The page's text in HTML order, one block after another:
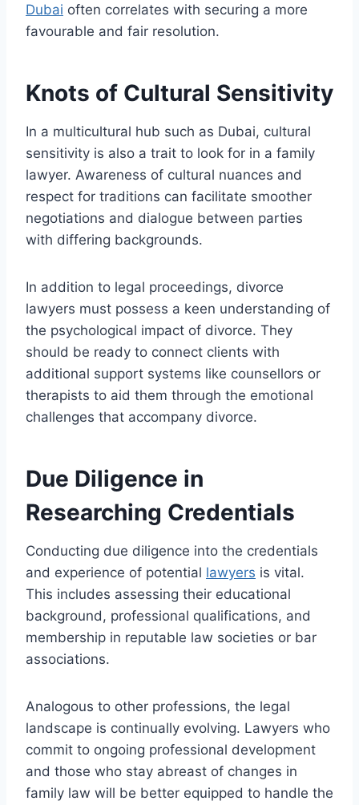
Dubai often correlates with securing a more
favourable and fair resolution.
Knots of Cultural Sensitivity
In a multicultural hub such as Dubai, cultural
sensitivity is also a trait to look for in a family
lawyer. Awareness of cultural nuances and
respect for traditions can facilitate smoother
negotiations and dialogue between parties
with differing backgrounds.
In addition to legal proceedings, divorce
lawyers must possess a keen understanding of
the psychological impact of divorce. They
should be ready to connect clients with
additional support systems like counsellors or
therapists to aid them through the emotional
challenges that accompany divorce.
Due Diligence in
Researching Credentials
Conducting due diligence into the credentials
and experience of potential lawyers is vital.
This includes assessing their educational
background, professional qualifications, and
membership in reputable law societies or bar
associations.
Analogous to other professions, the legal
landscape is continually evolving. Lawyers who
commit to ongoing professional development
and those who stay abreast of changes in
family law will be better equipped to handle the